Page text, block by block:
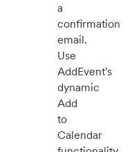
a
confirmation
email.
Use
AddEvent's
dynamic
Add
to
Calendar